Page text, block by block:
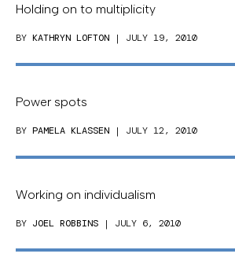
Holding on to multiplicity
BY KATHRYN LOFTON | JULY 19, 2010
Power spots
BY PAMELA KLASSEN | JULY 12, 2010
Working on individualism
BY JOEL ROBBINS | JULY 6, 2010